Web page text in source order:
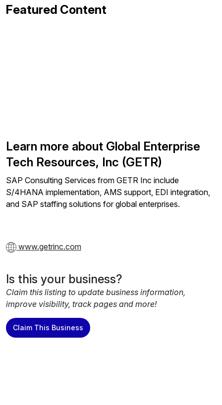
Featured Content
Learn more about Global Enterprise
Tech Resources, Inc (GETR)
SAP Consulting Services from GETR Inc include
S/4HANA implementation, AMS support, EDI integration,
and SAP staffing solutions for global enterprises.
www.getrinc.com
Is this your business?
Claim this listing to update business information,
improve visibility, track pages and more!
Claim This Business